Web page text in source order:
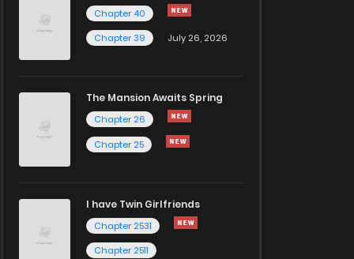
Chapter 40
Chapter 39
July 26, 2026
The Mansion Awaits Spring
Chapter 26
Chapter 25
I have Twin Girlfriends
Chapter 2531
Chapter 2511